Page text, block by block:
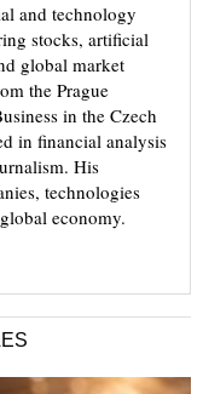
and technology
stocks, artificial
global market
the Prague
in the Czech
in financial analysis
His
technologies
economy.